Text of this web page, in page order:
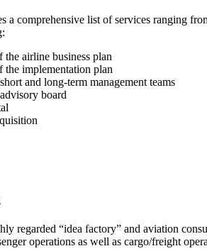
a comprehensive list of services ranging
the airline business plan
the implementation plan
and long-term management teams
board
regarded “idea factory” and aviation
operations as well as cargo/freight